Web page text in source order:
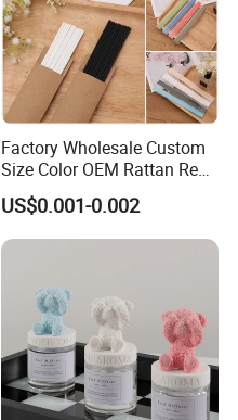
Factory Wholesale Custom
Size Color OEM Rattan Reed
Aroma Carbon Fiber Sticks
for Home Room Car Hotel
Scented Fragrance Luxury
US$0.001-0.002